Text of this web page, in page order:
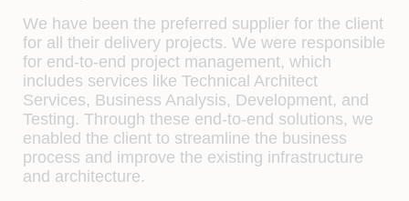
We have been the preferred supplier for the client
for all their delivery projects. We were responsible
for end-to-end project management, which
includes services like Technical Architect
Services, Business Analysis, Development, and
Testing. Through these end-to-end solutions, we
enabled the client to streamline the business
process and improve the existing infrastructure
and architecture.